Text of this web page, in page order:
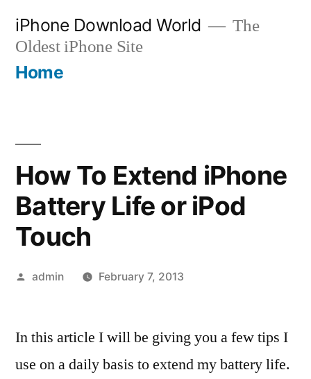
content
iPhone Download World
The
Oldest iPhone Site
Home
How To Extend iPhone
Battery Life or iPod
Touch
Posted
admin February 7, 2013
In this article I will be giving you a few tips I
use on a daily basis to extend my battery life.